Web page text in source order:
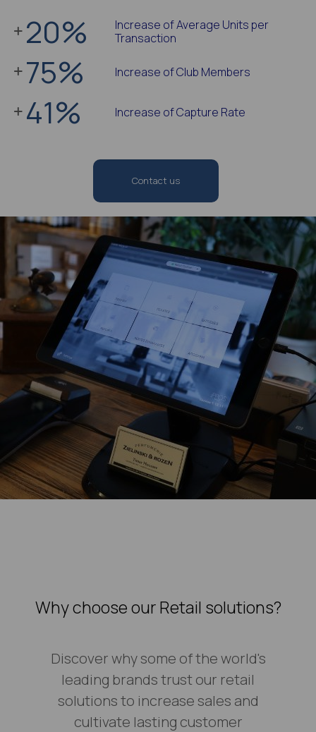
20%
Increase of Average Units per
Transaction
75% Increase of Club Members
41% Increase of Capture Rate
Contact us
Why choose our Retail solutions?
Discover why some of the world's
leading brands trust our retail
solutions to increase sales and
cultivate lasting customer